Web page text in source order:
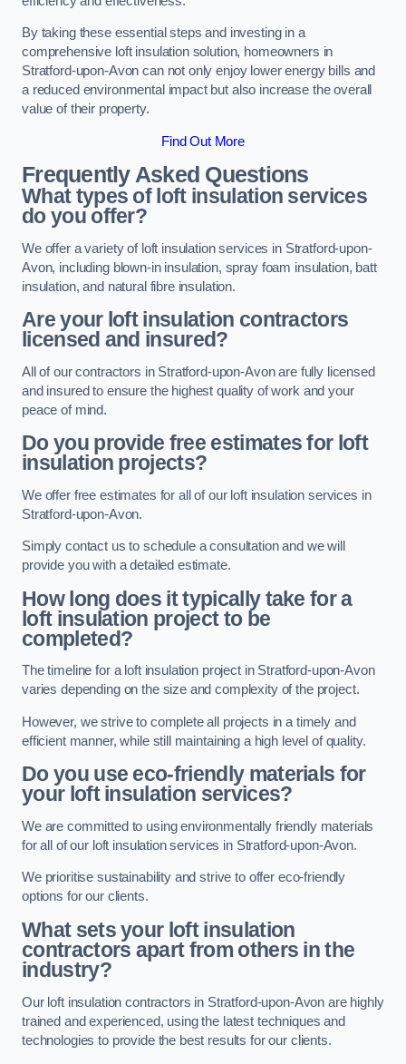
By taking these essential steps and investing in a
comprehensive loft insulation solution, homeowners in
Stratford-upon-Avon can not only enjoy lower energy bills and
a reduced environmental impact but also increase the overall
value of their property.
Find Out More
Frequently Asked Questions
What types of loft insulation services
do you offer?
We offer a variety of loft insulation services in Stratford-upon-
Avon, including blown-in insulation, spray foam insulation, batt
insulation, and natural fibre insulation.
Are your loft insulation contractors
licensed and insured?
All of our contractors in Stratford-upon-Avon are fully licensed
and insured to ensure the highest quality of work and your
peace of mind.
Do you provide free estimates for loft
insulation projects?
We offer free estimates for all of our loft insulation services in
Stratford-upon-Avon.
Simply contact us to schedule a consultation and we will
provide you with a detailed estimate.
How long does it typically take for a
loft insulation project to be
completed?
The timeline for a loft insulation project in Stratford-upon-Avon
varies depending on the size and complexity of the project.
However, we strive to complete all projects in a timely and
efficient manner, while still maintaining a high level of quality.
Do you use eco-friendly materials for
your loft insulation services?
We are committed to using environmentally friendly materials
for all of our loft insulation services in Stratford-upon-Avon.
We prioritise sustainability and strive to offer eco-friendly
options for our clients.
What sets your loft insulation
contractors apart from others in the
industry?
Our loft insulation contractors in Stratford-upon-Avon are highly
trained and experienced, using the latest techniques and
technologies to provide the best results for our clients.